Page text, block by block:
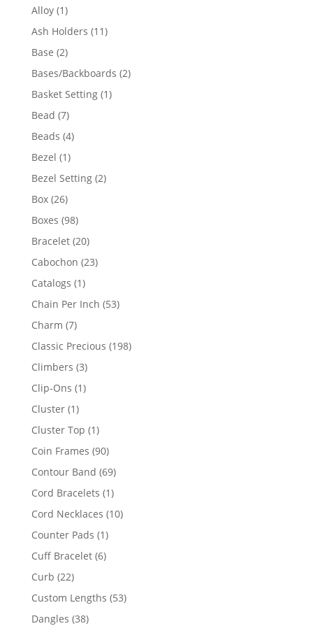
Alloy 11
product
Ash Holders 1111
Base 22
products
Bases/Backboards 22
Basket Setting 11
Bead 77
products
Beads 44
Bezel 11
product
Bezel Setting 22
Box 2626
products
Boxes 9898
products
Bracelet 2020
products
Cabochon 2323
Catalogs 11
product
Chain Per Inch 5353
Charm 77
products
Classic Precious 198198
Climbers 33
products
Clip-Ons 11
Cluster 11
product
Cluster Top 11
product
Coin Frames 9090
products
Contour Band 6969
products
Cord Bracelets 11
product
Cord Necklaces 1010
Counter Pads 11
product
Cuff Bracelet 66
Curb 2222
products
Custom Lengths 5353
Dangles 3838